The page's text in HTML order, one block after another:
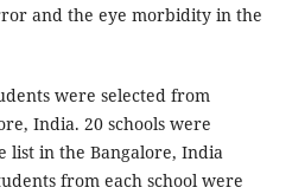
and the eye morbidity in the
were selected from
India. 20 schools were
list in the Bangalore, India
from each school were